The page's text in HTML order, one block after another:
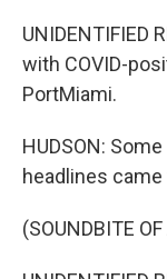
UNIDENTIFIED
with COVID-
PortMiami.
HUDSON:
headlines
(SOUNDBITE